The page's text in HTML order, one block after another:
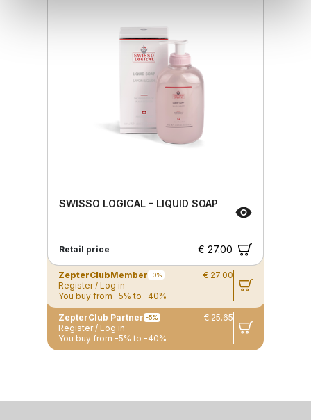
SWISSO LOGICAL - LIQUID SOAP
Retail price € 27.00
ZepterClubMember -0%
€ 27.00
Register / Log in
You buy from -5% to -40%
ZepterClub Partner -5%
€ 25.65
Register / Log in
You buy from -5% to -40%